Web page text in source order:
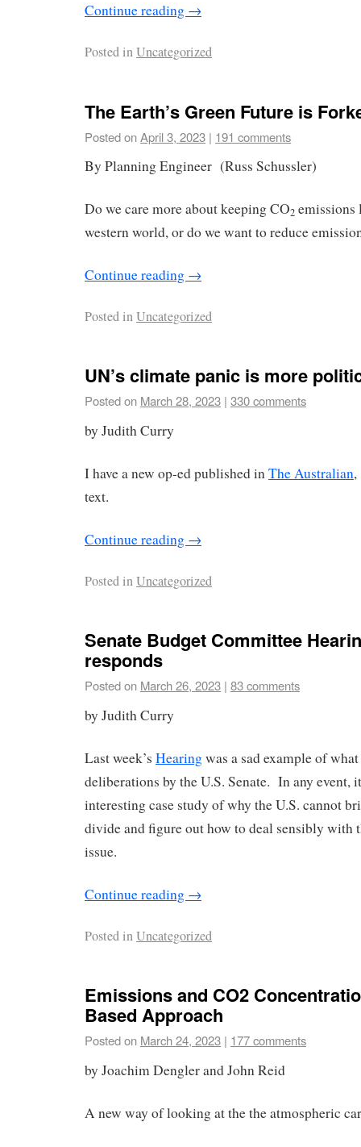
Continue reading →
Posted inUncategorized
The Earth’s Green Future is
Posted onApril 3, 2023 | 191 comments
By Planning Engineer (Russ Schussler)
Do we care more about keeping CO2 emissions
western world, or do we want to reduce
Continue reading →
Posted inUncategorized
UN’s climate panic is more
Posted on March 28, 2023 | 330 comments
by Judith Curry
I have a new op-ed published inThe Australian
text.
Continue reading →
Posted inUncategorized
Senate Budget Committee
responds
Posted on March 26, 2023 | 83 comments
by Judith Curry
Last week’s Hearingwas a sad example of
deliberations by the U.S. Senate. In any event,
interesting case study of why the U.S. cannot
divide and figure out how to deal sensibly with
issue.
Continue reading →
Posted inUncategorized
Emissions and CO2
Based Approach
Posted on March 24, 2023 | 177 comments
by Joachim Dengler and John Reid
A new way of looking at the the atmospheric